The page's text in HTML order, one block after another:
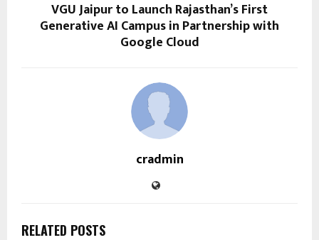
VGU Jaipur to Launch Rajasthan’s First
Generative AI Campus in Partnership with
Google Cloud
cradmin
RELATED POSTS